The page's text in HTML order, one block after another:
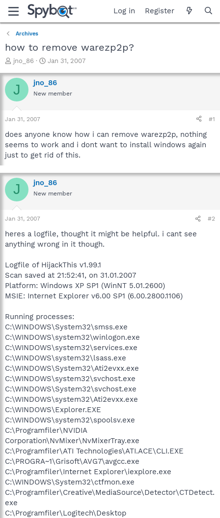
Log in Register
Archives
how to remove warezp2p?
T
r
e
a
t
a
t
e
jno_86
S
a
r
t
e
Jan 31, 2007
J jno_86
New member
Jan 31, 2007 #1
does anyone know how i can remove warezp2p, nothing
seems to work and i dont want to install windows again
just to get rid of this.
J jno_86
New member
Jan 31, 2007 #2
heres a logfile, thought it might be helpful. i cant see
anything wrong in it though.
Logfile of HijackThis v1.99.1
Scan saved at 21:52:41, on 31.01.2007
Platform: Windows XP SP1 (WinNT 5.01.2600)
MSIE: Internet Explorer v6.00 SP1 (6.00.2800.1106)
Running processes:
C:\WINDOWS\System32\smss.exe
C:\WINDOWS\system32\winlogon.exe
C:\WINDOWS\system32\services.exe
C:\WINDOWS\system32\lsass.exe
C:\WINDOWS\System32\Ati2evxx.exe
C:\WINDOWS\system32\svchost.exe
C:\WINDOWS\System32\svchost.exe
C:\WINDOWS\system32\Ati2evxx.exe
C:\WINDOWS\Explorer.EXE
C:\WINDOWS\system32\spoolsv.exe
C:\Programfiler\NVIDIA
Corporation\NvMixer\NvMixerTray.exe
C:\Programfiler\ATI Technologies\ATI.ACE\CLI.EXE
C:\PROGRA~1\Grisoft\AVG7\avgcc.exe
C:\Programfiler\Internet Explorer\iexplore.exe
C:\WINDOWS\System32\ctfmon.exe
C:\Programfiler\Creative\MediaSource\Detector\CTDetect.
exe
C:\Programfiler\Logitech\Desktop